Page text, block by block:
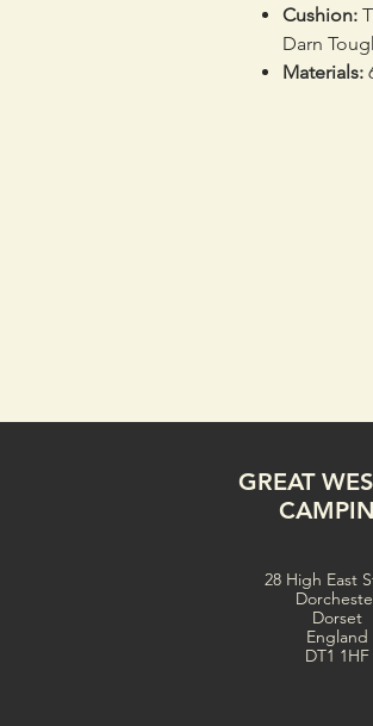
Cushion:
Darn
Materials:
GREAT
28 High East
Dorset
England
DT1 1HF